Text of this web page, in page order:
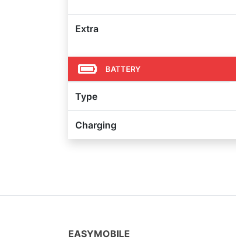
Extra
BATTERY
Type
Charging
EASYMOBILE